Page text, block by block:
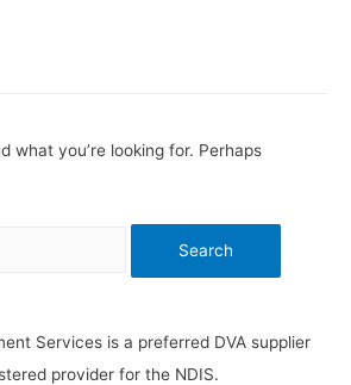
what you’re looking for. Perhaps
Services is a preferred DVA supplier
provider for the NDIS.